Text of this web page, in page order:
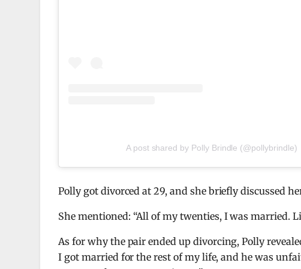
A post shared by Polly Brindle (@pollybrindle)
Polly got divorced at 29, and she briefly discussed
She mentioned: “All of my twenties, I was married.
As for why the pair ended up divorcing, Polly
I got married for the rest of my life, and he was